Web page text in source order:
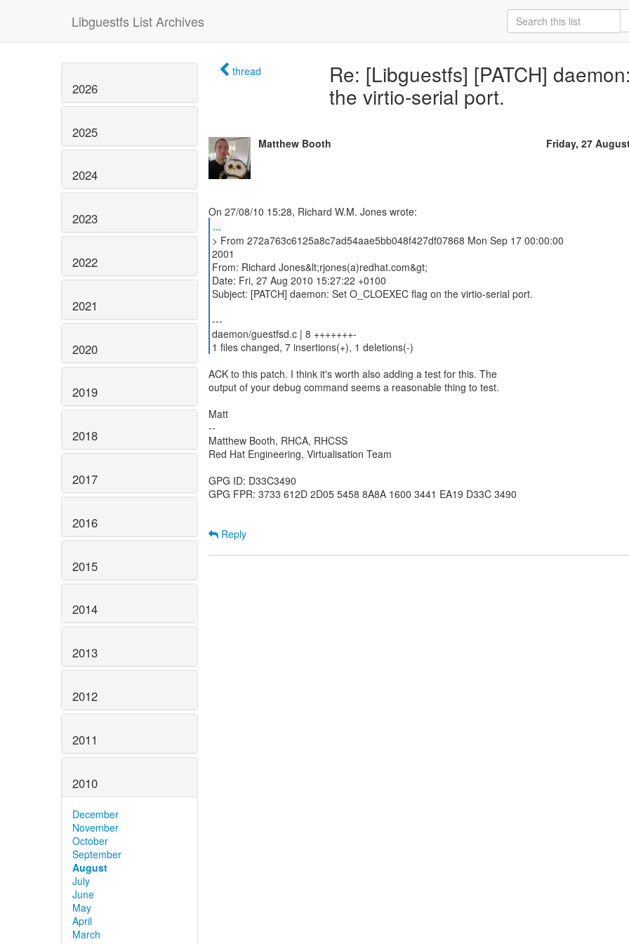
Libguestfs List Archives
2026
2025
2024
2023
2022
2021
2020
2019
2018
2017
2016
2015
2014
2013
2012
2011
2010
December
November
October
September
August
July
June
May
April
March
thread
Re: [Libguestfs] [PATCH]
the virtio-serial port.
Matthew Booth Friday, 27
...
> From 272a763c6125a8c7ad54aae5bb048f427df07868 Mon Sep 17 00:00:00
2001
From: Richard Jones&lt;rjones(a)redhat.com&gt;
Date: Fri, 27 Aug 2010 15:27:22 +0100
Subject: [PATCH] daemon: Set O_CLOEXEC flag on the virtio-serial port.
---
daemon/guestfsd.c | 8 +++++++-
1 files changed, 7 insertions(+), 1 deletions(-)
ACK to this patch. I think it's worth also adding a test for this. The
output of your debug command seems a reasonable thing to test.
Matt
--
Matthew Booth, RHCA, RHCSS
Red Hat Engineering, Virtualisation Team
GPG ID: D33C3490
GPG FPR: 3733 612D 2D05 5458 8A8A 1600 3441 EA19 D33C 3490
Reply